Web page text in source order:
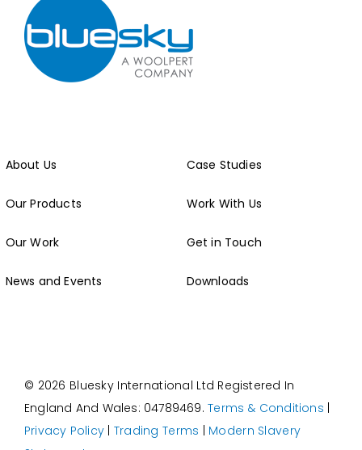
About Us
Our Products
Our Work
News and Events
Case Studies
Work With Us
Get in Touch
Downloads
© 2026 Bluesky International Ltd Registered In
England And Wales: 04789469.Terms & Conditions |
Privacy Policy | Trading Terms | Modern Slavery